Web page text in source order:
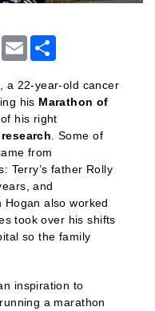
WhatsApp
Email
a 22-year-old cancer
his Marathon of
his right
Some of
from
Terry’s father Rolly
and
also worked
took over his shifts
so the family
inspiration to
a marathon